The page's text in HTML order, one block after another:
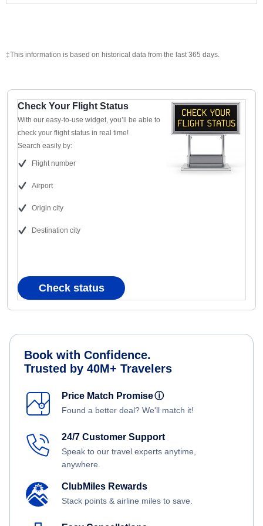
‡This information is based on historical data from the last 365 days.
Check Your Flight Status
With our easy-to-use widget, you’ll be able to
check your flight status in real time!
Search easily by:
Flight number
Airport
Origin city
Destination city
Check status
Book with Confidence.
Trusted by 40M+ Travelers
Price Match Promiseⓘ
Found a better deal? We'll match it!
24/7 Customer Support
Speak to our travel experts anytime,
anywhere.
ClubMiles Rewards
Stack points & airline miles to save.